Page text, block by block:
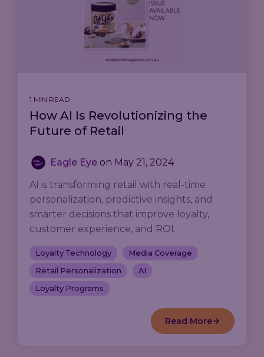
1 MIN READ
How AI Is Revolutionizing the
Future of Retail
Eagle Eye on May 21, 2024
AI is transforming retail with real-time
personalization, predictive insights, and
smarter decisions that improve loyalty,
customer experience, and ROI.
Loyalty Technology
Media Coverage
Retail Personalization
AI
Loyalty Programs
Read More